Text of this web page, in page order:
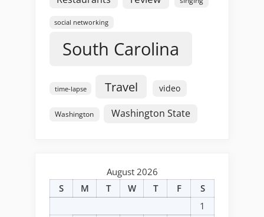
social networking
South Carolina
time-lapse Travel video
Washington Washington State
August 2026
S
M T W T F
S
1